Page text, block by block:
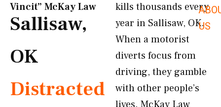
US
Vincit” McKay Law​
Sallisaw,
OK
Distracted
kills thousands every
year in Sallisaw, OK.
When a motorist
diverts focus from
driving, they gamble
with other people’s